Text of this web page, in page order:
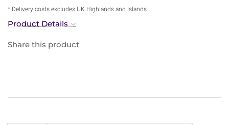
* Delivery costs excludes UK Highlands and Islands
Product Details
Share this product